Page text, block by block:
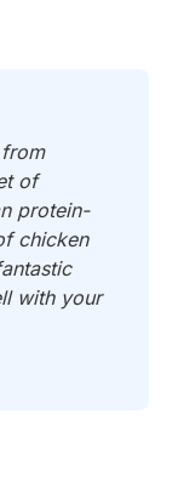
of
protein-
chicken
with your